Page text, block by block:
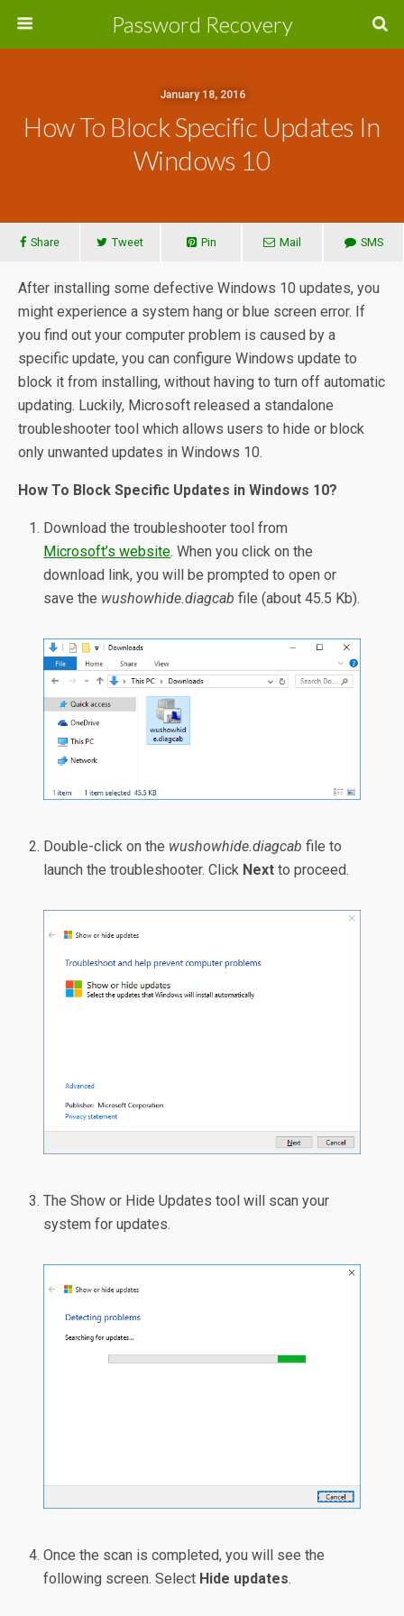
Password Recovery
January 18, 2016
How To Block Specific Updates In
Windows 10
Share Tweet Pin Mail SMS
After installing some defective Windows 10 updates, you
might experience a system hang or blue screen error. If
you find out your computer problem is caused by a
specific update, you can configure Windows update to
block it from installing, without having to turn off automatic
updating. Luckily, Microsoft released a standalone
troubleshooter tool which allows users to hide or block
only unwanted updates in Windows 10.
How To Block Specific Updates in Windows 10?
Download the troubleshooter tool from
Microsoft’s website. When you click on the
download link, you will be prompted to open or
save the wushowhide.diagcab file (about 45.5 Kb).
Double-click on the wushowhide.diagcab file to
launch the troubleshooter. Click Next to proceed.
The Show or Hide Updates tool will scan your
system for updates.
Once the scan is completed, you will see the
following screen. Select Hide updates.